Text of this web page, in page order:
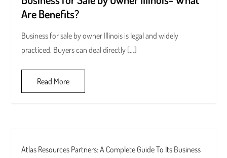
Are Benefits?
Business for sale by owner Illinois is legal and widely
practiced. Buyers can deal directly […]
Read More
Atlas Resources Partners: A Complete Guide To Its Business